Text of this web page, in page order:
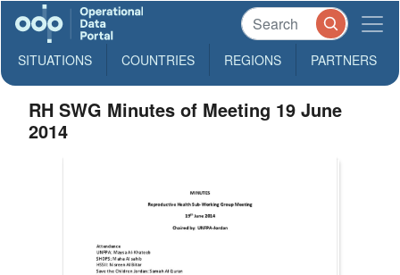
SITUATIONS COUNTRIES REGIONS PARTNERS
RH SWG Minutes of Meeting 19 June
2014